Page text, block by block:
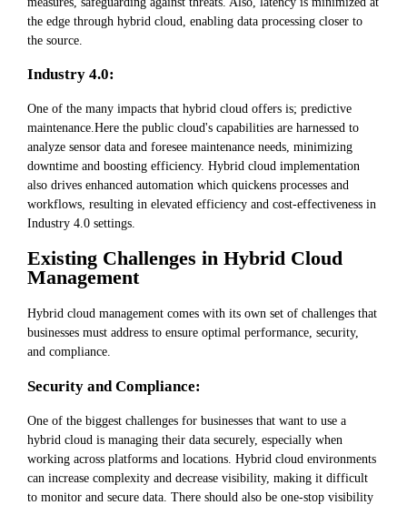
the edge through hybrid cloud, enabling data processing closer to
the source.
Industry 4.0:
One of the many impacts that hybrid cloud offers is; predictive
maintenance.Here the public cloud's capabilities are harnessed to
analyze sensor data and foresee maintenance needs, minimizing
downtime and boosting efficiency. Hybrid cloud implementation
also drives enhanced automation which quickens processes and
workflows, resulting in elevated efficiency and cost-effectiveness in
Industry 4.0 settings.
Existing Challenges in Hybrid Cloud
Management
Hybrid cloud management comes with its own set of challenges that
businesses must address to ensure optimal performance, security,
and compliance.
Security and Compliance:
One of the biggest challenges for businesses that want to use a
hybrid cloud is managing their data securely, especially when
working across platforms and locations. Hybrid cloud environments
can increase complexity and decrease visibility, making it difficult
to monitor and secure data. There should also be one-stop visibility